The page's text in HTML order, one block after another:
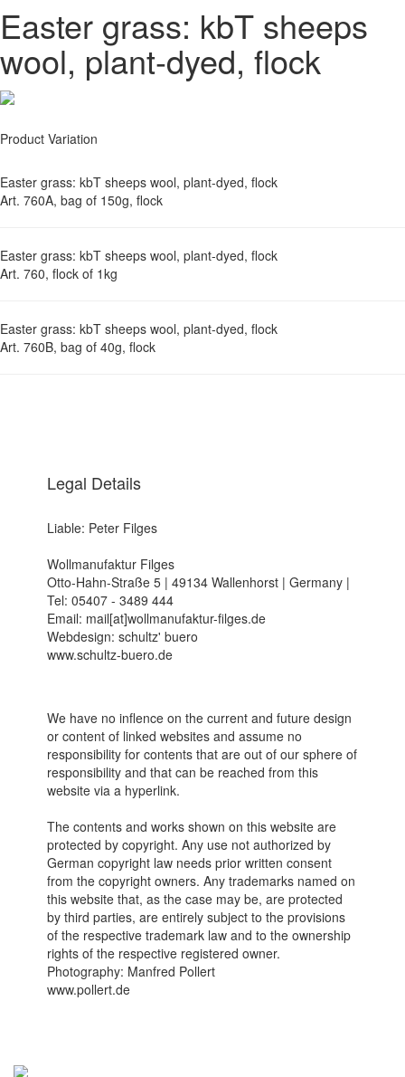
Easter grass: kbT sheeps
wool, plant-dyed, flock
Product Variation
Easter grass: kbT sheeps wool, plant-dyed, flock
Art. 760A, bag of 150g, flock
Easter grass: kbT sheeps wool, plant-dyed, flock
Art. 760, flock of 1kg
Easter grass: kbT sheeps wool, plant-dyed, flock
Art. 760B, bag of 40g, flock
Legal Details
Liable: Peter Filges
Wollmanufaktur Filges
Otto-Hahn-Straße 5 | 49134 Wallenhorst | Germany |
Tel: 05407 - 3489 444
Email: mail[at]wollmanufaktur-filges.de
Webdesign: schultz' buero
www.schultz-buero.de
We have no inflence on the current and future design
or content of linked websites and assume no
responsibility for contents that are out of our sphere of
responsibility and that can be reached from this
website via a hyperlink.
The contents and works shown on this website are
protected by copyright. Any use not authorized by
German copyright law needs prior written consent
from the copyright owners. Any trademarks named on
this website that, as the case may be, are protected
by third parties, are entirely subject to the provisions
of the respective trademark law and to the ownership
rights of the respective registered owner.
Photography: Manfred Pollert
www.pollert.de